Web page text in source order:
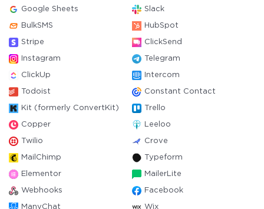
Google Sheets Slack
BulkSMS HubSpot
Stripe ClickSend
Instagram Telegram
ClickUp Intercom
Todoist Constant Contact
Kit (formerly ConvertKit) Trello
Copper Leeloo
Twilio Crove
MailChimp Typeform
Elementor MailerLite
Webhooks Facebook
ManyChat Wix